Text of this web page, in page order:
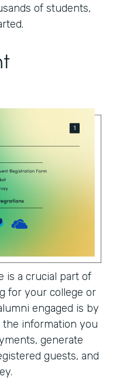
of students,
is a crucial part of
for your college or
engaged is by
the information you
generate
guests, and